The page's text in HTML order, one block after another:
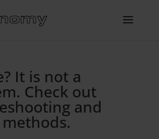
It is not a
Check out
and